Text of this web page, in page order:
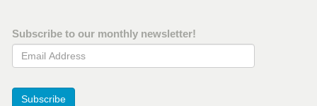
Subscribe to our monthly newsletter!
Email Address
Subscribe